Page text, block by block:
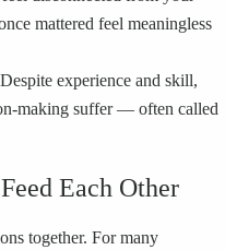
mattered feel meaningless
experience and skill,
making suffer — often called
Each Other
together. For many